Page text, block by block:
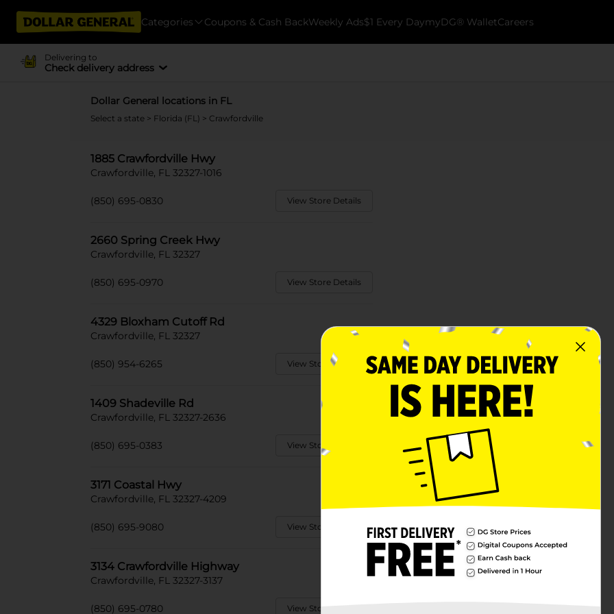
Categories Coupons & Cash BackWeekly Ads$1 Every DaymyDG® WalletCareers
Delivering to
Check delivery address
Dollar General locations in FL
Select a state > Florida (FL) > Crawfordville
1885 Crawfordville Hwy
Crawfordville, FL 32327-1016
(850) 695-0830 View Store Details
2660 Spring Creek Hwy
Crawfordville, FL 32327
(850) 695-0970 View Store Details
4329 Bloxham Cutoff Rd
Crawfordville, FL 32327
(850) 954-6265 View Store Details
1409 Shadeville Rd
Crawfordville, FL 32327-2636
(850) 695-0383 View Store Details
3171 Coastal Hwy
Crawfordville, FL 32327-4209
(850) 695-9080 View Store Details
3134 Crawfordville Highway
Crawfordville, FL 32327-3137
(850) 695-0780 View Store Details